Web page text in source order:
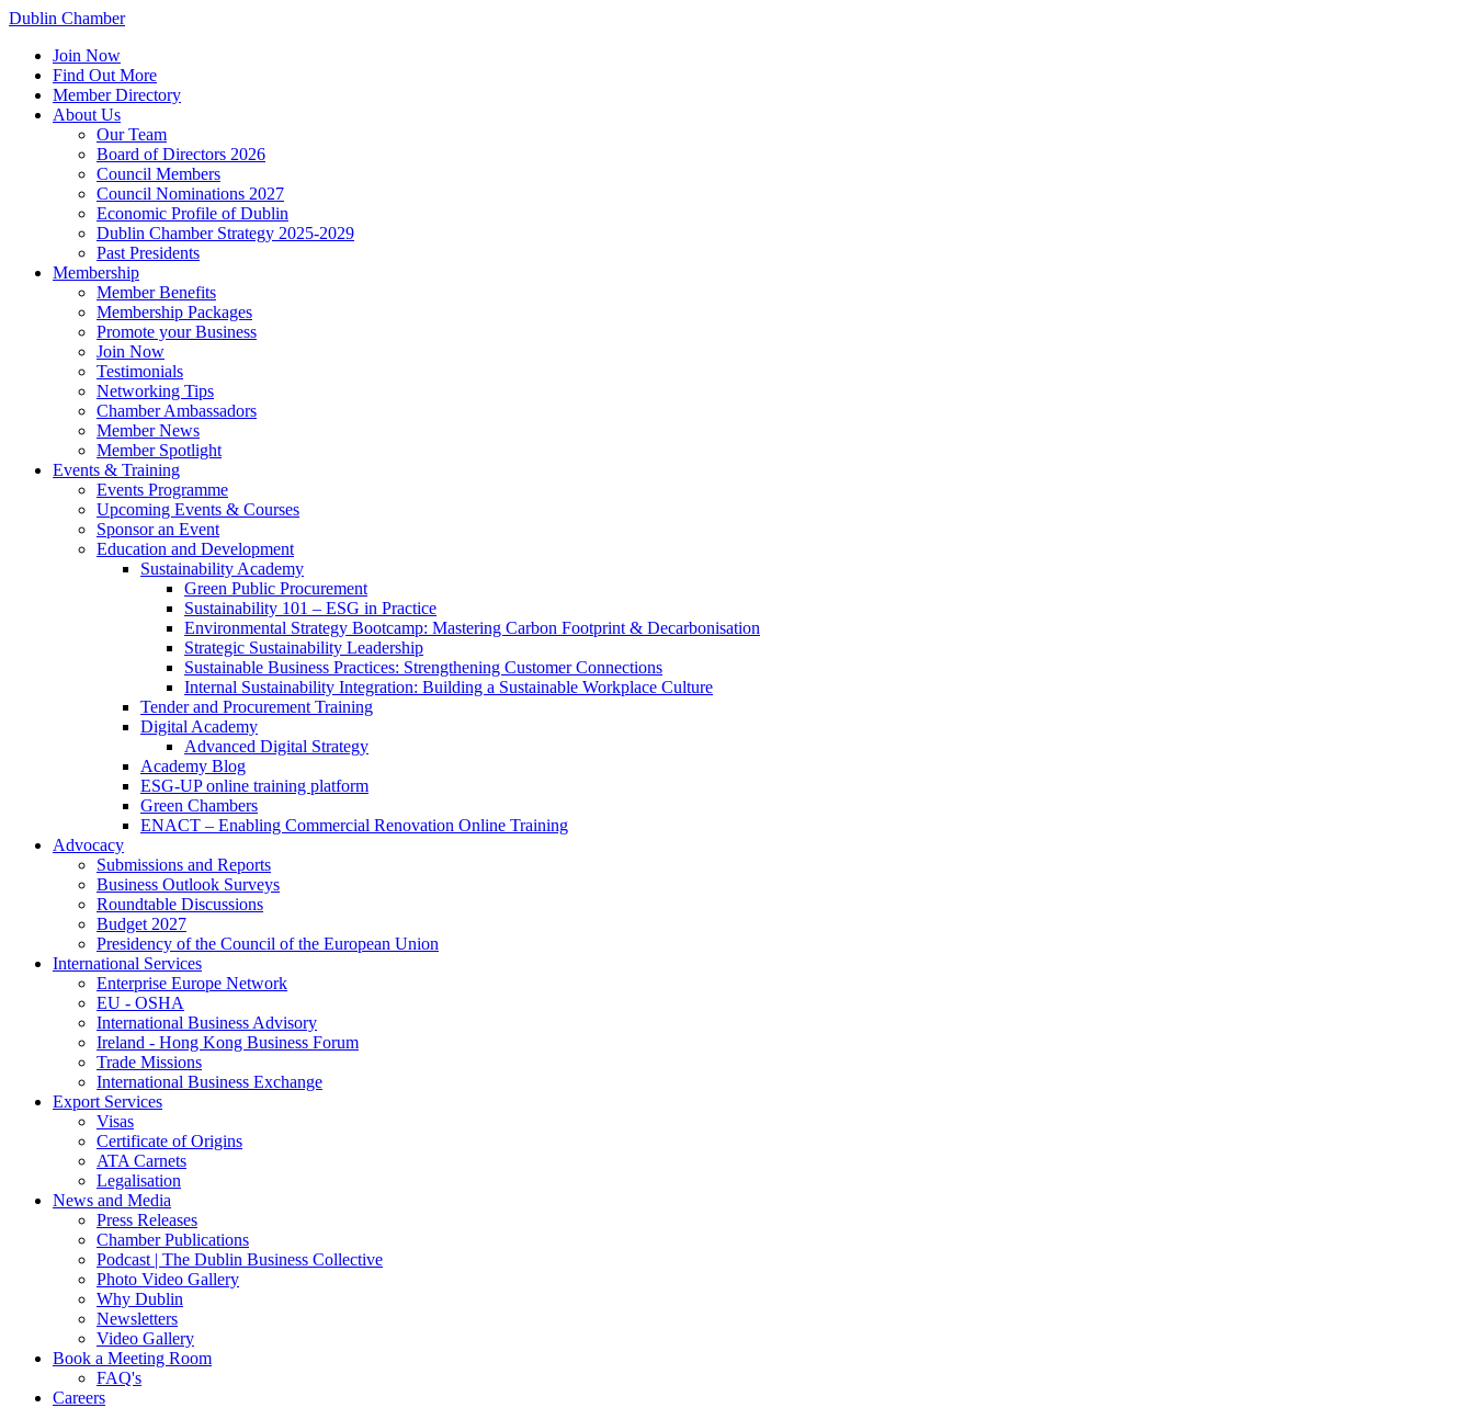
Dublin Chamber
Join Now
Find Out More
Member Directory
About Us
Our Team
Board of Directors 2026
Council Members
Council Nominations 2027
Economic Profile of Dublin
Dublin Chamber Strategy 2025-2029
Past Presidents
Membership
Member Benefits
Membership Packages
Promote your Business
Join Now
Testimonials
Networking Tips
Chamber Ambassadors
Member News
Member Spotlight
Events & Training
Events Programme
Upcoming Events & Courses
Sponsor an Event
Education and Development
Sustainability Academy
Green Public Procurement
Sustainability 101 – ESG in Practice
Environmental Strategy Bootcamp: Mastering Carbon Footprint & Decarbonisation
Strategic Sustainability Leadership
Sustainable Business Practices: Strengthening Customer Connections
Internal Sustainability Integration: Building a Sustainable Workplace Culture
Tender and Procurement Training
Digital Academy
Advanced Digital Strategy
Academy Blog
ESG-UP online training platform
Green Chambers
ENACT – Enabling Commercial Renovation Online Training
Advocacy
Submissions and Reports
Business Outlook Surveys
Roundtable Discussions
Budget 2027
Presidency of the Council of the European Union
International Services
Enterprise Europe Network
EU - OSHA
International Business Advisory
Ireland - Hong Kong Business Forum
Trade Missions
International Business Exchange
Export Services
Visas
Certificate of Origins
ATA Carnets
Legalisation
News and Media
Press Releases
Chamber Publications
Podcast | The Dublin Business Collective
Photo Video Gallery
Why Dublin
Newsletters
Video Gallery
Book a Meeting Room
FAQ's
Careers